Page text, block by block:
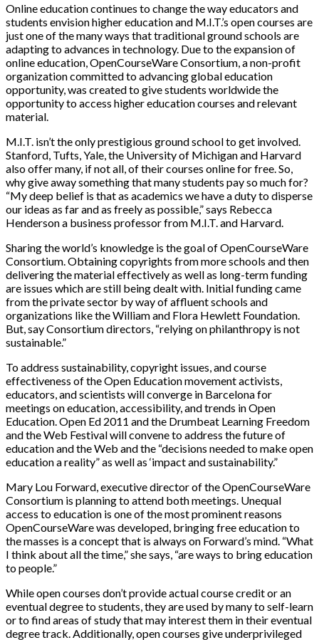
Online education continues to change the way educators and
students envision higher education and M.I.T.’s open courses are
just one of the many ways that traditional ground schools are
adapting to advances in technology. Due to the expansion of
online education, OpenCourseWare Consortium, a non-profit
organization committed to advancing global education
opportunity, was created to give students worldwide the
opportunity to access higher education courses and relevant
material.
M.I.T. isn’t the only prestigious ground school to get involved.
Stanford, Tufts, Yale, the University of Michigan and Harvard
also offer many, if not all, of their courses online for free. So,
why give away something that many students pay so much for?
“My deep belief is that as academics we have a duty to disperse
our ideas as far and as freely as possible,” says Rebecca
Henderson a business professor from M.I.T. and Harvard.
Sharing the world’s knowledge is the goal of OpenCourseWare
Consortium. Obtaining copyrights from more schools and then
delivering the material effectively as well as long-term funding
are issues which are still being dealt with. Initial funding came
from the private sector by way of affluent schools and
organizations like the William and Flora Hewlett Foundation.
But, say Consortium directors, “relying on philanthropy is not
sustainable.”
To address sustainability, copyright issues, and course
effectiveness of the Open Education movement activists,
educators, and scientists will converge in Barcelona for
meetings on education, accessibility, and trends in Open
Education. Open Ed 2011 and the Drumbeat Learning Freedom
and the Web Festival will convene to address the future of
education and the Web and the “decisions needed to make open
education a reality” as well as ‘impact and sustainability.”
Mary Lou Forward, executive director of the OpenCourseWare
Consortium is planning to attend both meetings. Unequal
access to education is one of the most prominent reasons
OpenCourseWare was developed, bringing free education to
the masses is a concept that is always on Forward’s mind. “What
I think about all the time,” she says, “are ways to bring education
to people.”
While open courses don’t provide actual course credit or an
eventual degree to students, they are used by many to self-learn
or to find areas of study that may interest them in their eventual
degree track. Additionally, open courses give underprivileged